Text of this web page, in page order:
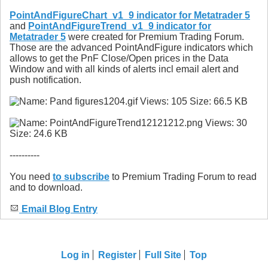
PointAndFigureChart_v1_9 indicator for Metatrader 5
and PointAndFigureTrend_v1_9 indicator for
Metatrader 5 were created for Premium Trading Forum.
Those are the advanced PointAndFigure indicators which
allows to get the PnF Close/Open prices in the Data
Window and with all kinds of alerts incl email alert and
push notification.
----------
You need to subscribe to Premium Trading Forum to read
and to download.
Email Blog Entry
Log in Register Full Site Top